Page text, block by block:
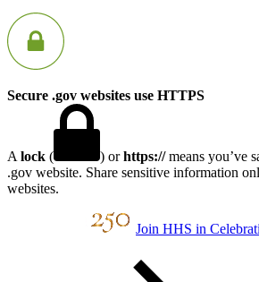
Secure .gov websites use HTTPS
A lock ( ) orhttps://means you’ve
.gov website. Share sensitive information
websites.
Join HHS in